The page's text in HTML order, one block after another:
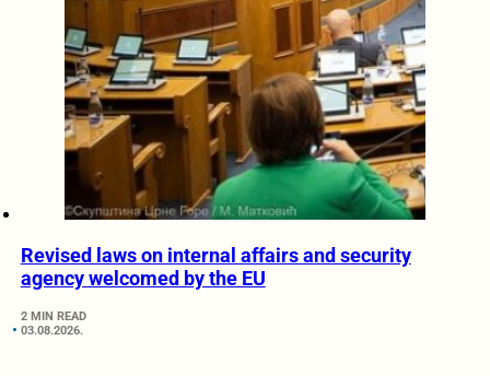
Revised laws on internal affairs and security
agency welcomed by the EU
2 MIN READ
03.08.2026.